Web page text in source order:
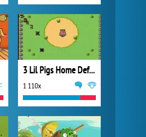
3 Lil Pigs Home Defense
1 110x
My Free Zoo